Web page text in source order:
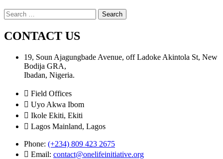
Search
for:
CONTACT US
19, Soun Ajagungbade Avenue, off Ladoke Akintola St, New
Bodija GRA,
Ibadan, Nigeria.
Field Offices
Uyo Akwa Ibom
Ikole Ekiti, Ekiti
Lagos Mainland, Lagos
Phone: (+234) 809 423 2675
Email: contact@onelifeinitiative.org